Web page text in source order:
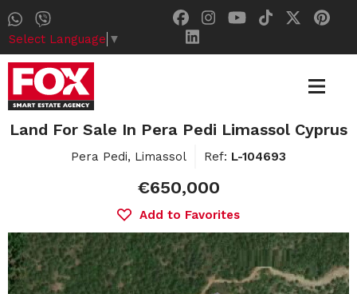
Select Language ▼
Land For Sale In Pera Pedi Limassol Cyprus
Pera Pedi, Limassol Ref: L-104693
€650,000
Add to Favorites